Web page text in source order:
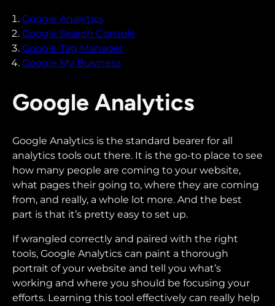
Google Analytics
Google Search Console
Google Tag Manager
Google My Business
Google Analytics
Google Analytics is the standard bearer for all
analytics tools out there. It is the go-to place to see
how many people are coming to your website,
what pages their going to, where they are coming
from, and really, a whole lot more. And the best
part is that it’s pretty easy to set up.
If wrangled correctly and paired with the right
tools, Google Analytics can paint a thorough
portrait of your website and tell you what’s
working and where you should be focusing your
efforts. Learning this tool effectively can really help